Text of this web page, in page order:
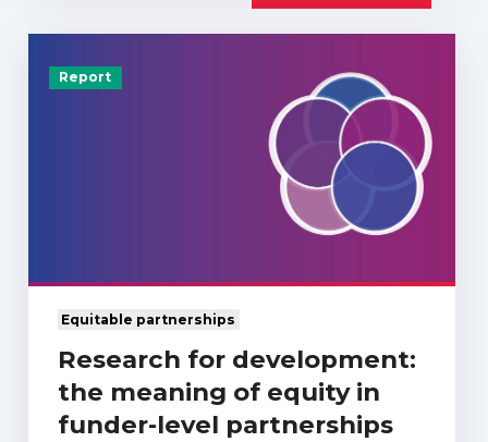
Report
Equitable partnerships
Research for development:
the meaning of equity in
funder-level partnerships